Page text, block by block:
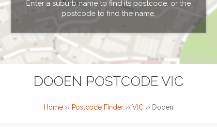
Enter a suburb name to find its postcode, or the
postcode to find the name.
DOOEN POSTCODE VIC
Home ›› Postcode Finder ›› VIC ›› Dooen